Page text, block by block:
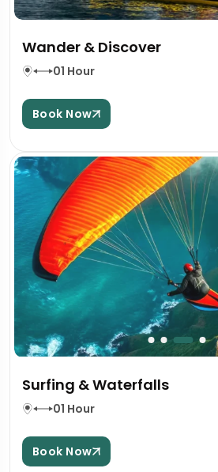
Wander & Discover
01 Hour
Book Now
Surfing & Waterfalls
01 Hour
Book Now